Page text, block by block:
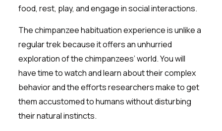
food, rest, play, and engage in social interactions.
The chimpanzee habituation experience is unlike a
regular trek because it offers an unhurried
exploration of the chimpanzees’ world. You will
have time to watch and learn about their complex
behavior and the efforts researchers make to get
them accustomed to humans without disturbing
their natural instincts.